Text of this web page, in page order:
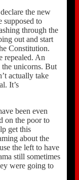
the new
supposed to
through the
out and start
Constitution.
repealed. An
unicorns. But
actually take
It’s
been even
on the poor to
get this
about the
the left to have
still sometimes
were going to